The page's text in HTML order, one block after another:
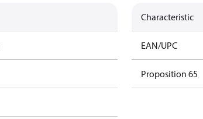
Characteristic
EAN/UPC
Proposition 65